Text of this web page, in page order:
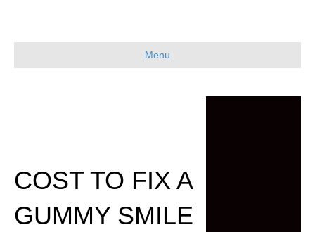
Menu
COST TO FIX A
GUMMY SMILE